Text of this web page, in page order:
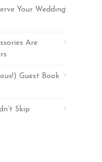
Your Wedding
Are
Guest Book
Skip